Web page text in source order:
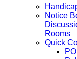
Notice
Rooms
Quick